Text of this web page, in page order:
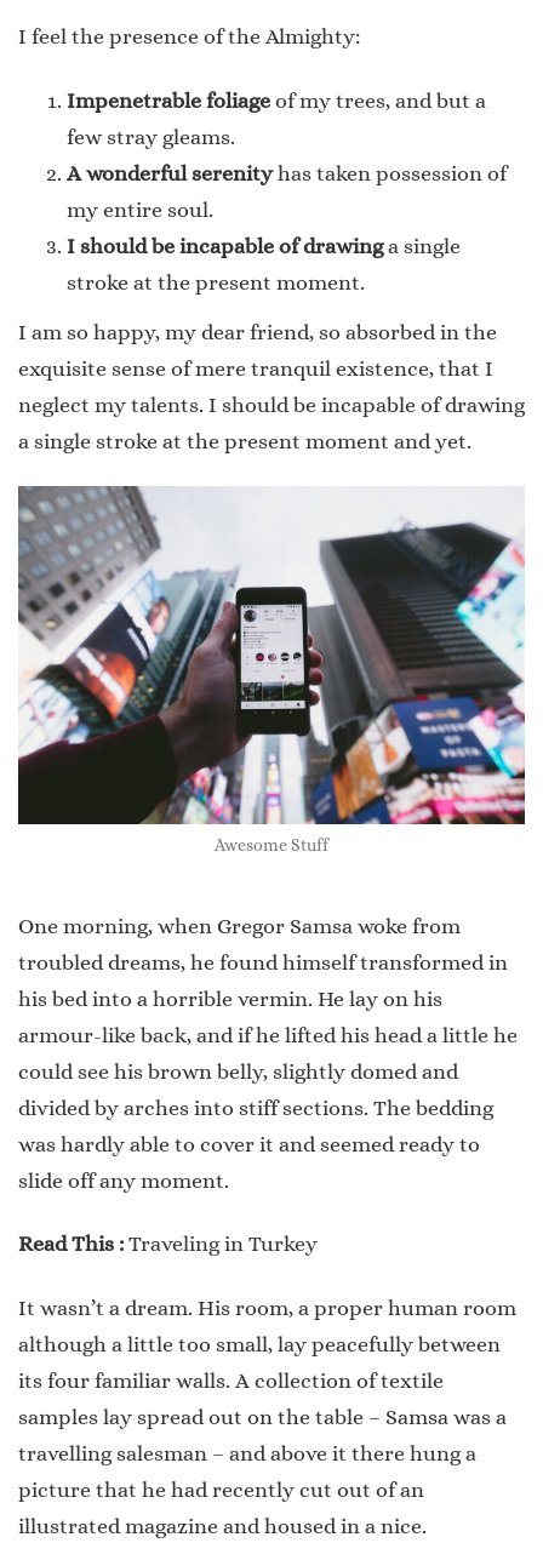
I feel the presence of the Almighty:
Impenetrable foliage of my trees, and but a
few stray gleams.
A wonderful serenityhas taken possession of
my entire soul.
I should be incapable of drawinga single
stroke at the present moment.
I am so happy, my dear friend, so absorbed in the
exquisite sense of mere tranquil existence, that I
neglect my talents. I should be incapable of drawing
a single stroke at the present moment and yet.
Awesome Stuff
One morning, when Gregor Samsa woke from
troubled dreams, he found himself transformed in
his bed into a horrible vermin. He lay on his
armour-like back, and if he lifted his head a little he
could see his brown belly, slightly domed and
divided by arches into stiff sections. The bedding
was hardly able to cover it and seemed ready to
slide off any moment.
Read This : Traveling in Turkey
It wasn’t a dream. His room, a proper human room
although a little too small, lay peacefully between
its four familiar walls. A collection of textile
samples lay spread out on the table – Samsa was a
travelling salesman – and above it there hung a
picture that he had recently cut out of an
illustrated magazine and housed in a nice.